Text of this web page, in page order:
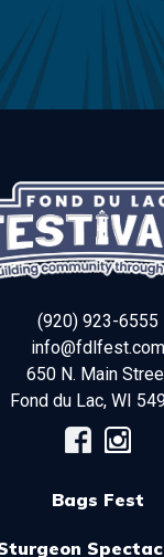
(920) 923-6555
info@fdlfest.com
650 N. Main
Fond du Lac, WI
Bags Fest